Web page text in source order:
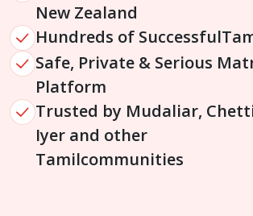
New Zealand
Hundreds of Successful
Safe, Private & Serious
Platform
Trusted by Mudaliar,
Iyer and other
Tamilcommunities